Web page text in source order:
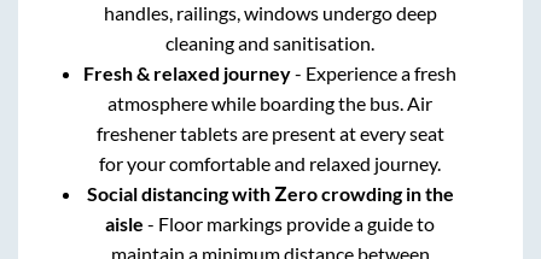
handles, railings, windows undergo deep
cleaning and sanitisation.
Fresh & relaxed journey- Experience a fresh
atmosphere while boarding the bus. Air
freshener tablets are present at every seat
for your comfortable and relaxed journey.
Social distancing with Zero crowding in the
aisle - Floor markings provide a guide to
maintain a minimum distance between